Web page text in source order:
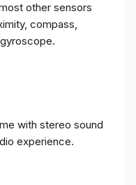
other sensors
compass,
with stereo sound
experience.